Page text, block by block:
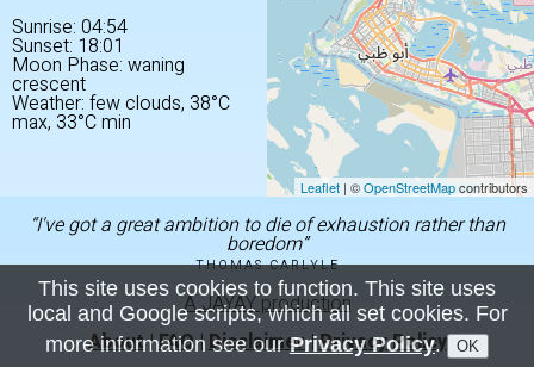
Sunrise: 04:54
Sunset: 18:01
Moon Phase: waning
crescent
Weather: few clouds, 38°C
max, 33°C min
Leaflet | ©OpenStreetMapcontributors
“I've got a great ambition to die of exhaustion rather than
boredom”
THOMAS CARLYLE
A JAYAY production
About|FAQ|Disclaimer|Privacy Policy
This site uses cookies to function. This site uses
local and Google scripts, which all set cookies. For
more information see ourPrivacy Policy.